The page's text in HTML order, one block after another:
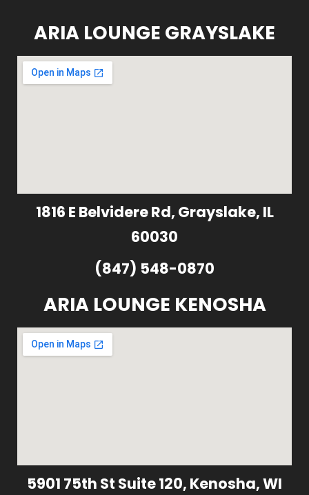
ARIA LOUNGE GRAYSLAKE
1816 E Belvidere Rd, Grayslake, IL
60030
(847) 548-0870
ARIA LOUNGE KENOSHA
5901 75th St Suite 120, Kenosha, WI